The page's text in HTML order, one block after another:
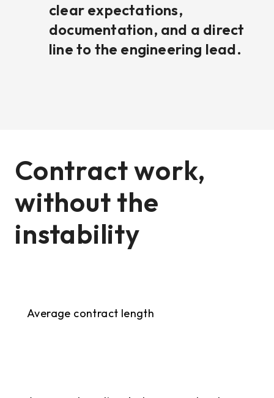
clear expectations,
documentation, and a direct
line to the engineering lead.
Contract work,
without the
instability
Average contract length